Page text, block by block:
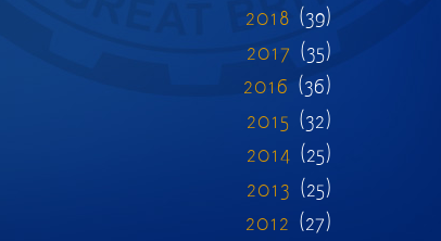
2018 (39)
2017 (35)
2016 (36)
2015 (32)
2014 (25)
2013 (25)
2012 (27)